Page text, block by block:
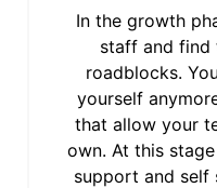
In the growth
staff and find
roadblocks.
yourself
that allow your
own. At this
support and self